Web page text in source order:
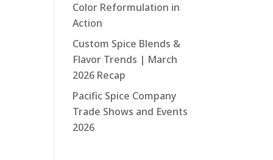
Color Reformulation in
Action
Custom Spice Blends &
Flavor Trends | March
2026 Recap
Pacific Spice Company
Trade Shows and Events
2026